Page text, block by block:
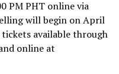
PM PHT online via
will begin on April
available through
online at